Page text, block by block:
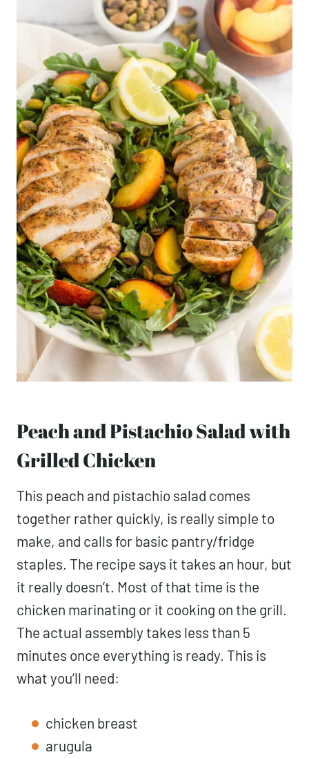
Peach and Pistachio Salad with
Grilled Chicken
This peach and pistachio salad comes
together rather quickly, is really simple to
make, and calls for basic pantry/fridge
staples. The recipe says it takes an hour, but
it really doesn’t. Most of that time is the
chicken marinating or it cooking on the grill.
The actual assembly takes less than 5
minutes once everything is ready. This is
what you’ll need:
chicken breast
arugula